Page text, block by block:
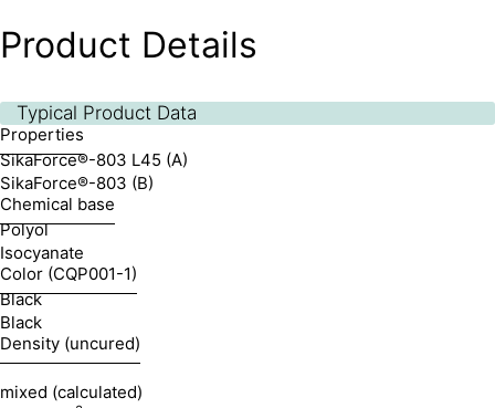
Product Details
Typical Product Data
Properties
SikaForce®-803 L45 (A)
SikaForce®-803 (B)
Chemical base
Polyol
Isocyanate
Color (CQP001-1)
Black
Black
Density (uncured)
mixed (calculated)